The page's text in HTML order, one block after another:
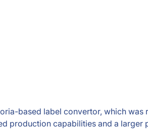
based label convertor, which was
production capabilities and a